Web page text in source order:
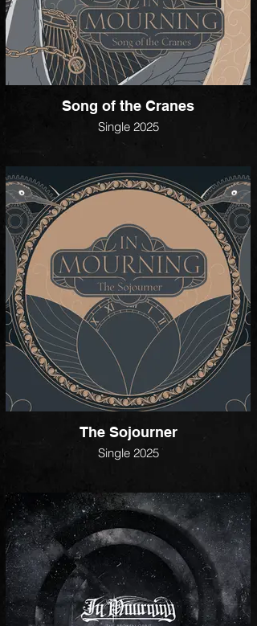
Song of the Cranes
Single 2025
The Sojourner
Single 2025